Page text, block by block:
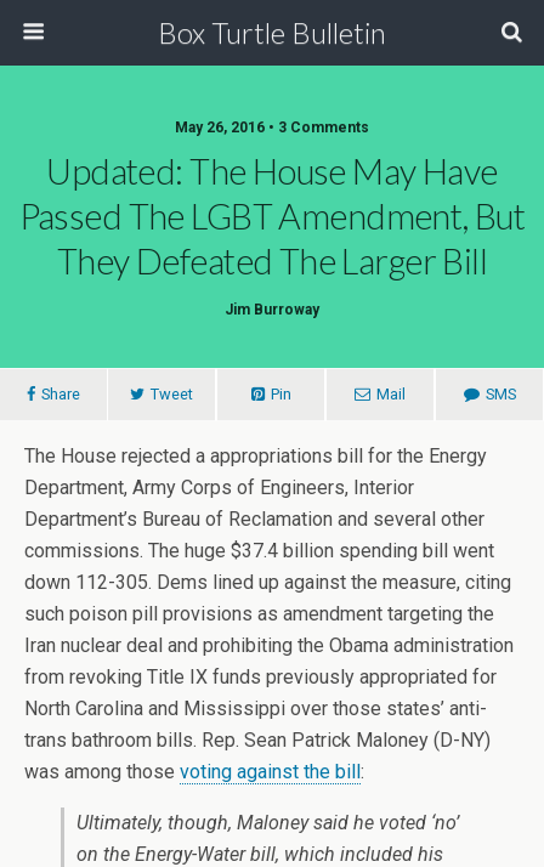
Box Turtle Bulletin
May 26, 2016 • 3 Comments
Updated: The House May Have
Passed The LGBT Amendment, But
They Defeated The Larger Bill
Jim Burroway
Share Tweet Pin Mail SMS
The House rejected a appropriations bill for the Energy
Department, Army Corps of Engineers, Interior
Department’s Bureau of Reclamation and several other
commissions. The huge $37.4 billion spending bill went
down 112-305. Dems lined up against the measure, citing
such poison pill provisions as amendment targeting the
Iran nuclear deal and prohibiting the Obama administration
from revoking Title IX funds previously appropriated for
North Carolina and Mississippi over those states’ anti-
trans bathroom bills. Rep. Sean Patrick Maloney (D-NY)
was among those voting against the bill:
Ultimately, though, Maloney said he voted ‘no’
on the Energy-Water bill, which included his